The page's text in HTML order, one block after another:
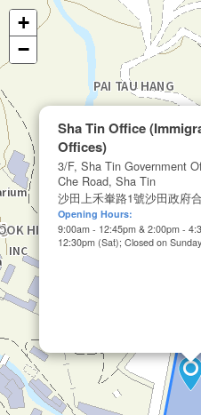
Sha Tin Office
Offices)
3/F, Sha Tin Government
Che Road, Sha Tin
沙田上禾輋路1號沙田政府
Opening Hours:
9:00am - 12:45pm & 2:00pm -
12:30pm (Sat); Closed on
+
−